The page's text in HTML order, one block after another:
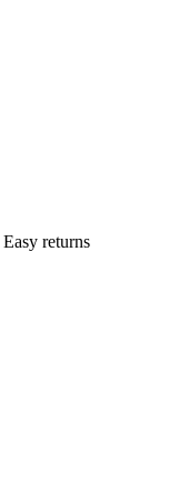
Easy returns